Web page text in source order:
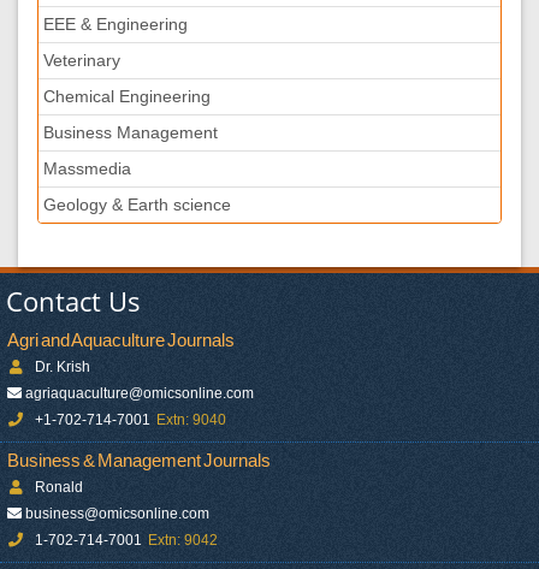
EEE & Engineering
Veterinary
Chemical Engineering
Business Management
Massmedia
Geology & Earth science
Contact Us
Agri and Aquaculture Journals
Dr. Krish
agriaquaculture@omicsonline.com
+1-702-714-7001 Extn: 9040
Business & Management Journals
Ronald
business@omicsonline.com
1-702-714-7001 Extn: 9042